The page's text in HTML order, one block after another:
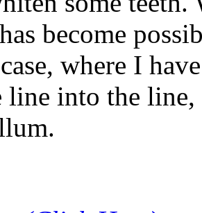
become
where I
line into the